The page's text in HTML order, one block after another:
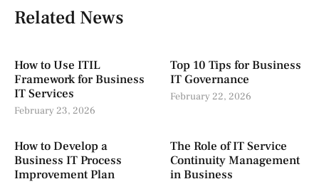
Related News
How to Use ITIL
Framework for Business
IT Services
February 23, 2026
Top 10 Tips for Business
IT Governance
February 22, 2026
How to Develop a
Business IT Process
Improvement Plan
The Role of IT Service
Continuity Management
in Business